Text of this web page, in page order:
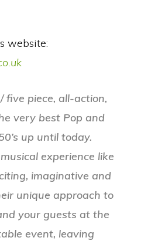
website:
five piece, all-action,
very best Pop and
up until today.
experience like
imaginative and
unique approach to
your guests at the
event, leaving